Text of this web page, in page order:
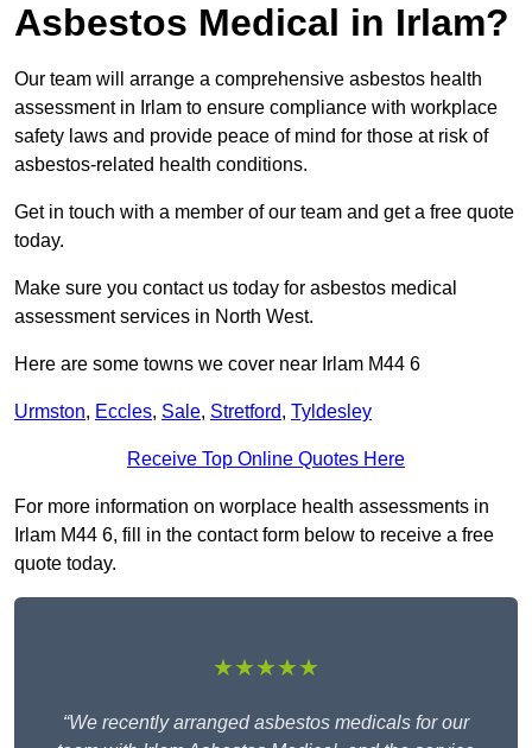
Asbestos Medical in Irlam?
Our team will arrange a comprehensive asbestos health
assessment in Irlam to ensure compliance with workplace
safety laws and provide peace of mind for those at risk of
asbestos-related health conditions.
Get in touch with a member of our team and get a free quote
today.
Make sure you contact us today for asbestos medical
assessment services in North West.
Here are some towns we cover near Irlam M44 6
Urmston, Eccles, Sale, Stretford, Tyldesley
Receive Top Online Quotes Here
For more information on worplace health assessments in
Irlam M44 6, fill in the contact form below to receive a free
quote today.
★★★★★
“We recently arranged asbestos medicals for our